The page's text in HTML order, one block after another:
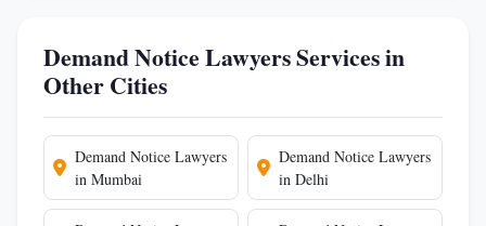
Demand Notice Lawyers Services in
Other Cities
Demand Notice Lawyers
in Mumbai
Demand Notice Lawyers
in Delhi